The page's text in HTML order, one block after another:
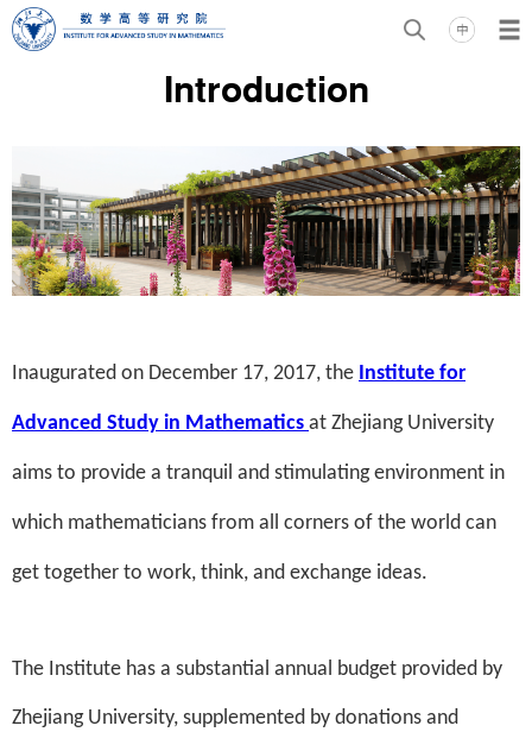
Introduction
Inaugurated on December 17, 2017, the Institute for
Advanced Study in Mathematics at Zhejiang University
aims to provide a tranquil and stimulating environment in
which mathematicians from all corners of the world can
get together to work, think, and exchange ideas.
The Institute has a substantial annual budget provided by
Zhejiang University, supplemented by donations and